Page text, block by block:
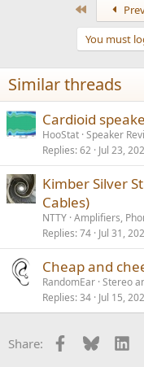
n
s
:
You must
Similar threads
Cardioid
HooStat Speaker
Replies 62 Jul 23,
Kimber Silver
Cables)
NTTY Amplifiers,
Replies 74 Jul 31,
Cheap and
RandomEar Stereo
Replies 34 Jul 15,
Share: Facebook
Bluesky